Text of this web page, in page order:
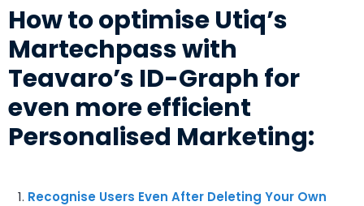
How to optimise Utiq’s
Martechpass with
Teavaro’s ID-Graph for
even more efficient
Personalised Marketing:
Recognise Users Even After Deleting Your Own